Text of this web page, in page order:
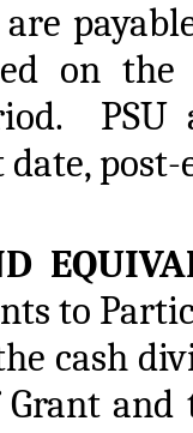
are
on
date,
to
cash